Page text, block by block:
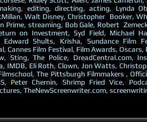
editing, directing, acting, Lynda
Walt Disney, Christopher Booker,
Prime, streaming, Bob Gale, Robert
on Investment, Syd Field, Michael
Edward Shults, Krisha, Sundance Film
Cannes Film Festival, Film Awards, Oscars,
Sting, The Police, DreadCentral.com,
IMDB, Eli Roth, Clown, Jon Watts,
The Pittsburgh Filmmakers ,
Peter Chernin, Shrimp Fried Vice,
TheNewScreenwriter.com,